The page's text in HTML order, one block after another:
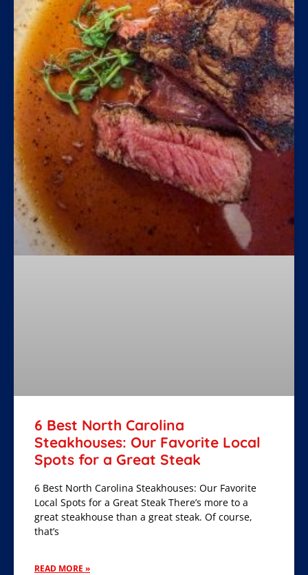
6 Best North Carolina
Steakhouses: Our Favorite Local
Spots for a Great Steak
6 Best North Carolina Steakhouses: Our Favorite
Local Spots for a Great Steak There’s more to a
great steakhouse than a great steak. Of course,
that’s
READ MORE »